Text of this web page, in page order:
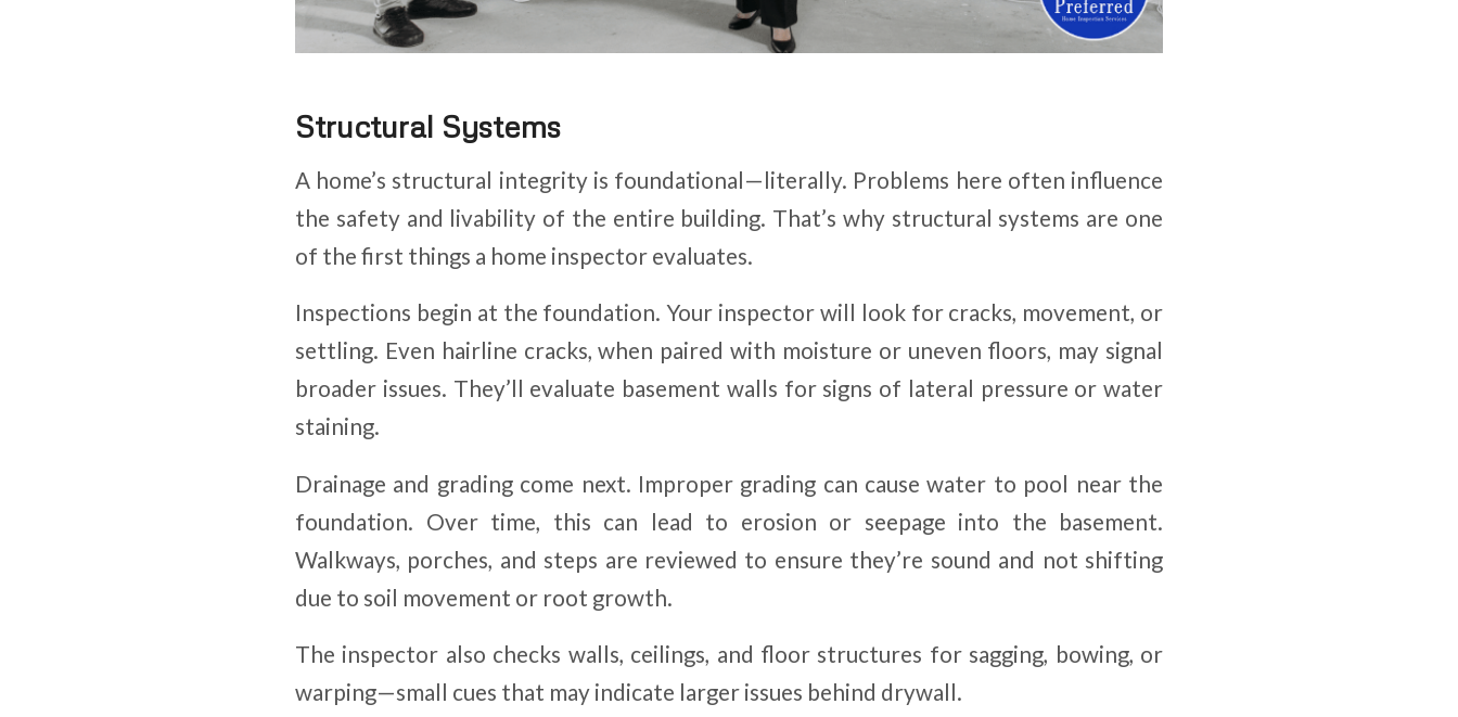
Structural Systems
A home’s structural integrity is foundational—literally. Problems here often influence
the safety and livability of the entire building. That’s why structural systems are one
of the first things a home inspector evaluates.
Inspections begin at the foundation. Your inspector will look for cracks, movement, or
settling. Even hairline cracks, when paired with moisture or uneven floors, may signal
broader issues. They’ll evaluate basement walls for signs of lateral pressure or water
staining.
Drainage and grading come next. Improper grading can cause water to pool near the
foundation. Over time, this can lead to erosion or seepage into the basement.
Walkways, porches, and steps are reviewed to ensure they’re sound and not shifting
due to soil movement or root growth.
The inspector also checks walls, ceilings, and floor structures for sagging, bowing, or
warping—small cues that may indicate larger issues behind drywall.